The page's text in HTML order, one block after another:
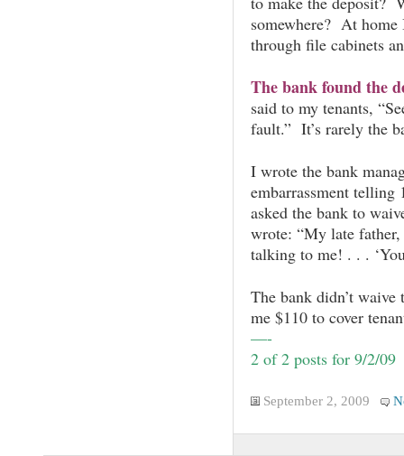
somewhere? At
through file cabinets
The bank found the
said to my tenants,
fault.” It’s rarely the
I wrote the bank
embarrassment
asked the bank to
wrote: “My late father,
talking to me! . . .
The bank didn’t
me $110 to cover
—-
2 of 2 posts for 9/2/09
September 2, 2009